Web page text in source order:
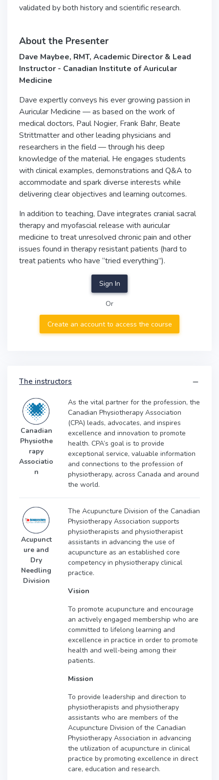
validated by both history and scientific research.
About the Presenter
Dave Maybee, RMT, Academic Director & Lead
Instructor - Canadian Institute of Auricular
Medicine
Dave expertly conveys his ever growing passion in
Auricular Medicine — as based on the work of
medical doctors, Paul Nogier, Frank Bahr, Beate
Strittmatter and other leading physicians and
researchers in the field — through his deep
knowledge of the material. He engages students
with clinical examples, demonstrations and Q&A to
accommodate and spark diverse interests while
delivering clear objectives and learning outcomes.
In addition to teaching, Dave integrates cranial sacral
therapy and myofascial release with auricular
medicine to treat unresolved chronic pain and other
issues found in therapy resistant patients (hard to
treat patients who have “tried everything”).
Sign In
Or
Create an account to access the course
The instructors
Canadian
Physiothe
rapy
Associatio
n
As the vital partner for the profession, the
Canadian Physiotherapy Association
(CPA) leads, advocates, and inspires
excellence and innovation to promote
health. CPA’s goal is to provide
exceptional service, valuable information
and connections to the profession of
physiotherapy, across Canada and around
the world.
Acupunct
ure and
Dry
Needling
Division
The Acupuncture Division of the Canadian
Physiotherapy Association supports
physiotherapists and physiotherapist
assistants in advancing the use of
acupuncture as an established core
competency in physiotherapy clinical
practice.
Vision
To promote acupuncture and encourage
an actively engaged membership who are
committed to lifelong learning and
excellence in practice in order to promote
health and well-being among their
patients.
Mission
To provide leadership and direction to
physiotherapists and physiotherapy
assistants who are members of the
Acupuncture Division of the Canadian
Physiotherapy Association in advancing
the utilization of acupuncture in clinical
practice by promoting excellence in direct
care, education and research.